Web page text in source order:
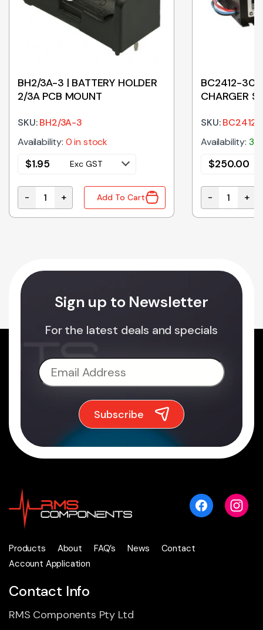
quantity
BH2/3A-3 | BATTERY HOLDER
2/3A PCB MOUNT
SKU:BH2/3A-3
Availability: 0 in stock
$1.95 Exc GST
BH2/3A-3 | BATTERY HOLDER 2/3A PCB MOUNT
- + Add To Cart
BC2412-30 |
CHARGER
SKU:
Availability: 3
$250.00
BC2412-30 |
- +
Sign up to Newsletter
For the latest deals and specials
Products About FAQ’s News
Contact
Account Application
Contact Info
RMS Components Pty Ltd